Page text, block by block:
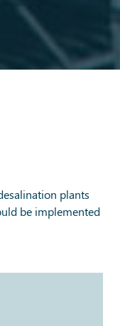
plants
be implemented